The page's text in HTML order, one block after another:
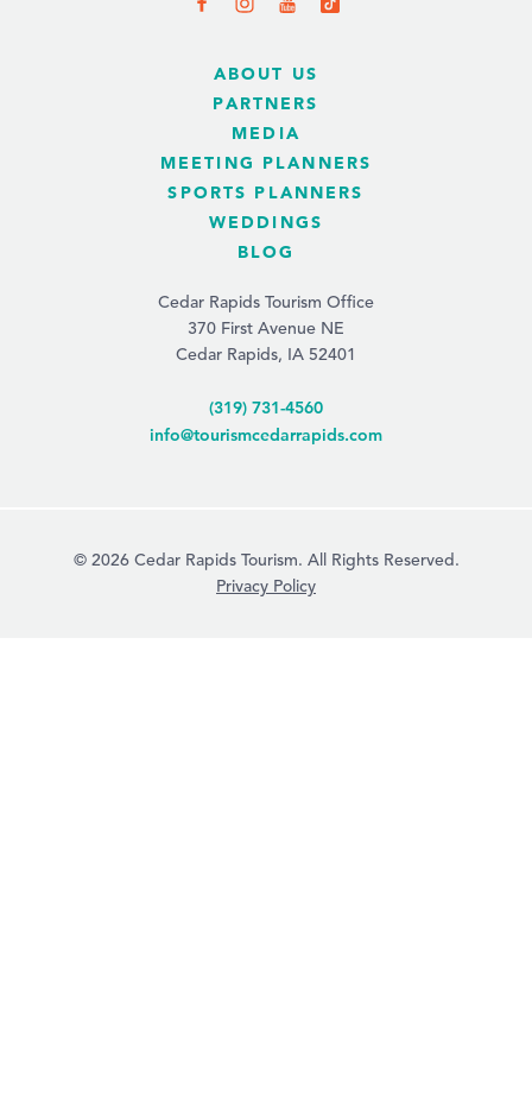
ABOUT US
PARTNERS
MEDIA
MEETING PLANNERS
SPORTS PLANNERS
WEDDINGS
BLOG
Cedar Rapids Tourism Office
370 First Avenue NE
Cedar Rapids, IA 52401
(319) 731-4560
info@tourismcedarrapids.com
© 2026 Cedar Rapids Tourism. All Rights Reserved.
Privacy Policy